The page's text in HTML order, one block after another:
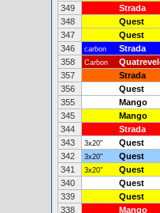
349
Strada
348
Quest
347
Quest
346
carbon Strada
358
Carbon
357
Strada
356
Quest
355
Mango
345
Mango
344
Strada
343
3x20" Quest
342
3x20" Quest
341
3x20" Quest
340
Quest
339
Quest
338
Mango